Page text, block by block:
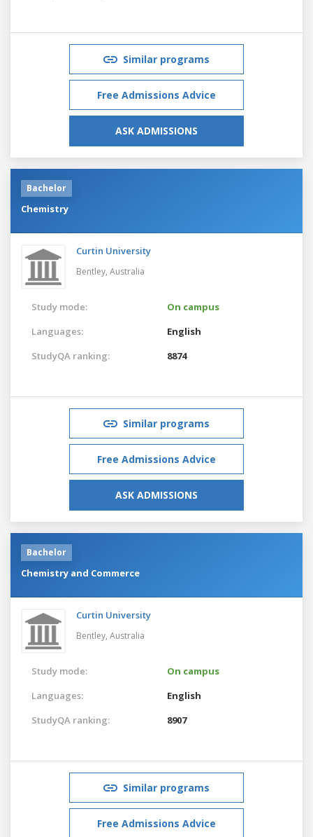
Similar programs
Free Admissions Advice
ASK ADMISSIONS
Bachelor
Chemistry
Curtin University
Bentley, Australia
Study mode:
On campus
Languages:
English
StudyQA ranking:
8874
Similar programs
Free Admissions Advice
ASK ADMISSIONS
Bachelor
Chemistry and Commerce
Curtin University
Bentley, Australia
Study mode:
On campus
Languages:
English
StudyQA ranking:
8907
Similar programs
Free Admissions Advice